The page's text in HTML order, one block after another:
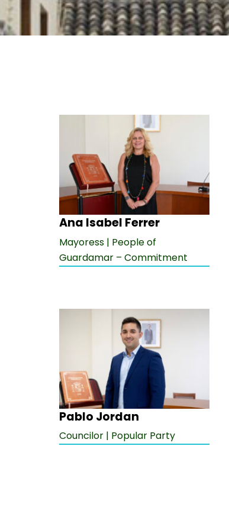
Ana Isabel Ferrer
Mayoress | People of
Guardamar – Commitment
Pablo Jordan
Councilor | Popular Party